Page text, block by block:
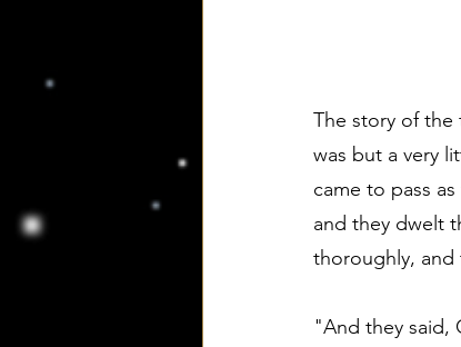
15. Deism Podcasts
bruno and ripolls
The story of
was but a very
came to pass
and they dwelt
thoroughly, and
"And they said,